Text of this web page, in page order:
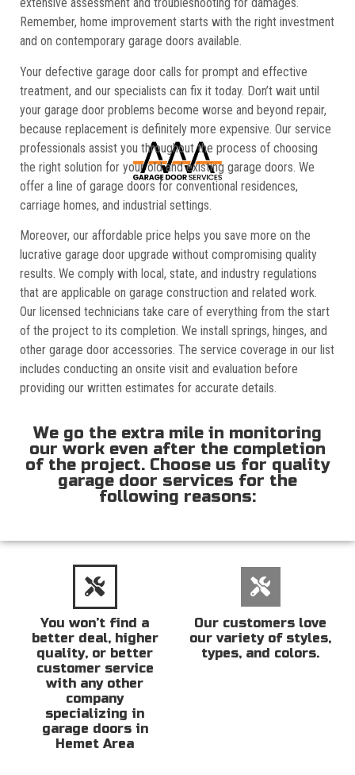
extensive assessment and troubleshooting for damages.
Remember, home improvement starts with the right investment
and on contemporary garage doors available.
Your defective garage door calls for prompt and effective
treatment, and our specialists can fix it today. Don’t wait until
your garage door problems become worse and beyond repair,
because replacement is definitely more expensive. Our service
professionals assist you throughout the process of choosing
the right solution for your old and existing garage doors. We
offer a line of garage doors for conventional residences,
carriage homes, and industrial settings.
Moreover, our affordable price helps you save more on the
lucrative garage door upgrade without compromising quality
results. We comply with local, state, and industry regulations
that are applicable on garage construction and related work.
Our licensed technicians take care of everything from the start
of the project to its completion. We install springs, hinges, and
other garage door accessories. The service coverage in our list
includes conducting an onsite visit and evaluation before
providing our written estimates for accurate details.
We go the extra mile in monitoring
our work even after the completion
of the project. Choose us for quality
garage door services for the
following reasons:
You won’t find a
better deal, higher
quality, or better
customer service
with any other
company
specializing in
garage doors in
Hemet Area
Our customers love
our variety of styles,
types, and colors.